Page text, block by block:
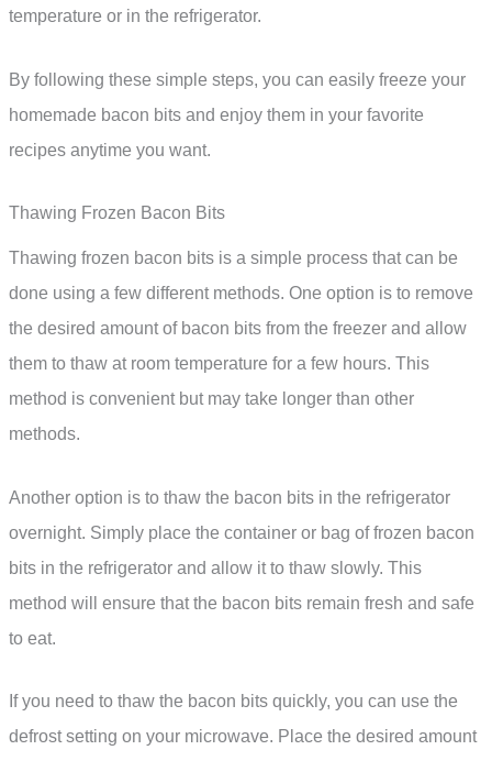
temperature or in the refrigerator.
By following these simple steps, you can easily freeze your
homemade bacon bits and enjoy them in your favorite
recipes anytime you want.
Thawing Frozen Bacon Bits
Thawing frozen bacon bits is a simple process that can be
done using a few different methods. One option is to remove
the desired amount of bacon bits from the freezer and allow
them to thaw at room temperature for a few hours. This
method is convenient but may take longer than other
methods.
Another option is to thaw the bacon bits in the refrigerator
overnight. Simply place the container or bag of frozen bacon
bits in the refrigerator and allow it to thaw slowly. This
method will ensure that the bacon bits remain fresh and safe
to eat.
If you need to thaw the bacon bits quickly, you can use the
defrost setting on your microwave. Place the desired amount